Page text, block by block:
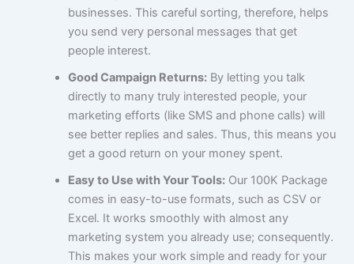
businesses. This careful sorting, therefore, helps
you send very personal messages that get
people interest.
Good Campaign Returns: By letting you talk
directly to many truly interested people, your
marketing efforts (like SMS and phone calls) will
see better replies and sales. Thus, this means you
get a good return on your money spent.
Easy to Use with Your Tools: Our 100K Package
comes in easy-to-use formats, such as CSV or
Excel. It works smoothly with almost any
marketing system you already use; consequently.
This makes your work simple and ready for your